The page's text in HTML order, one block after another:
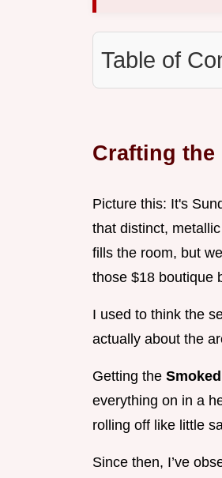
Table of
Crafting the
Picture this: It's
that distinct,
fills the room, but
those $18 boutique
I used to think the
actually about the
Getting the
everything on in a
rolling off like little
Since then, I’ve